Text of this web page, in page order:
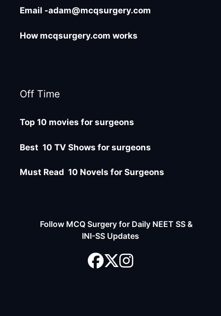
Email -adam@mcqsurgery.com
How mcqsurgery.com works
Off Time
Top 10 movies for surgeons
Best 10 TV Shows for surgeons
Must Read 10 Novels for Surgeons
Follow MCQ Surgery for Daily NEET SS &
INI-SS Updates